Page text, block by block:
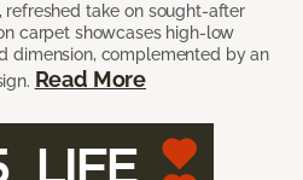
refreshed take on sought-after
carpet showcases high-low
dimension, complemented by an
Read More